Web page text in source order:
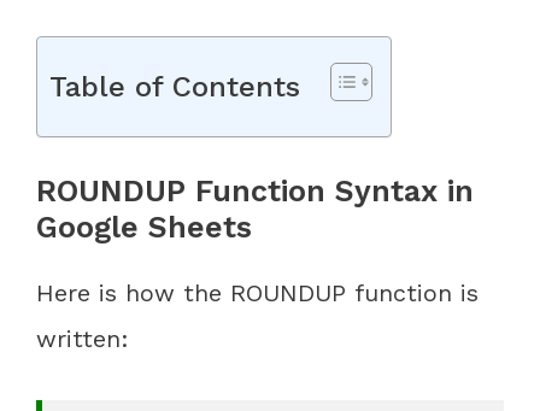
Table of Contents
ROUNDUP Function Syntax in
Google Sheets
Here is how the ROUNDUP function is
written: